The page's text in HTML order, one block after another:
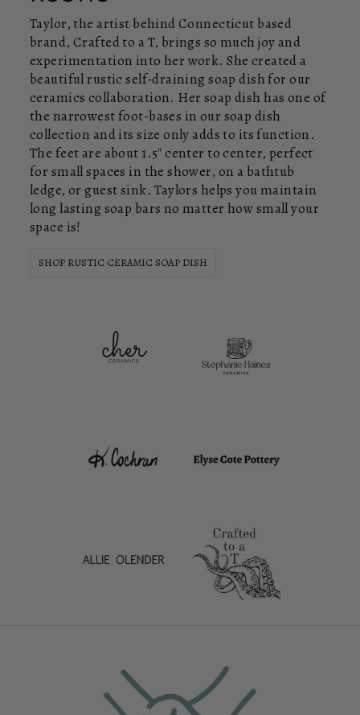
Taylor, the artist behind Connecticut based
brand, Crafted to a T, brings so much joy and
experimentation into her work. She created a
beautiful rustic self-draining soap dish for our
ceramics collaboration. Her soap dish has one of
the narrowest foot-bases in our soap dish
collection and its size only adds to its function.
The feet are about 1.5" center to center, perfect
for small spaces in the shower, on a bathtub
ledge, or guest sink. Taylors helps you maintain
long lasting soap bars no matter how small your
space is!
SHOP RUSTIC CERAMIC SOAP DISH